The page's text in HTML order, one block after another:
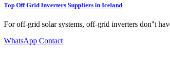
Top Off Grid Inverters Suppliers in Iceland
For off-grid solar systems, off-grid inverters don''t
WhatsApp Contact